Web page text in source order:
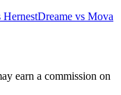
Dreame vs Mova
earn a commission on